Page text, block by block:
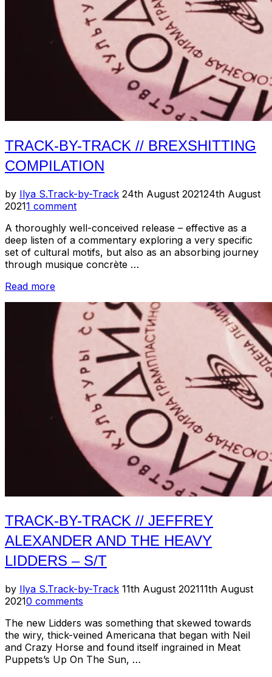
the
Mycelium”
TRACK-BY-TRACK // BREXSHITTING
COMPILATION
by Ilya S.Track-by-TrackPosted
24th August 202124th August
20211 comment
A thoroughly well-conceived release – effective as a
deep listen of a commentary exploring a very specific
set of cultural motifs, but also as an absorbing journey
through musique concrète …
Read more“Track-
Track
//
Brexshitting
TRACK-BY-TRACK // JEFFREY
ALEXANDER AND THE HEAVY
LIDDERS – S/T
by Ilya S.Track-by-TrackPosted
11th August 202111th August
20210 comments
The new Lidders was something that skewed towards
the wiry, thick-veined Americana that began with Neil
and Crazy Horse and found itself ingrained in Meat
Puppets’s Up On The Sun, …